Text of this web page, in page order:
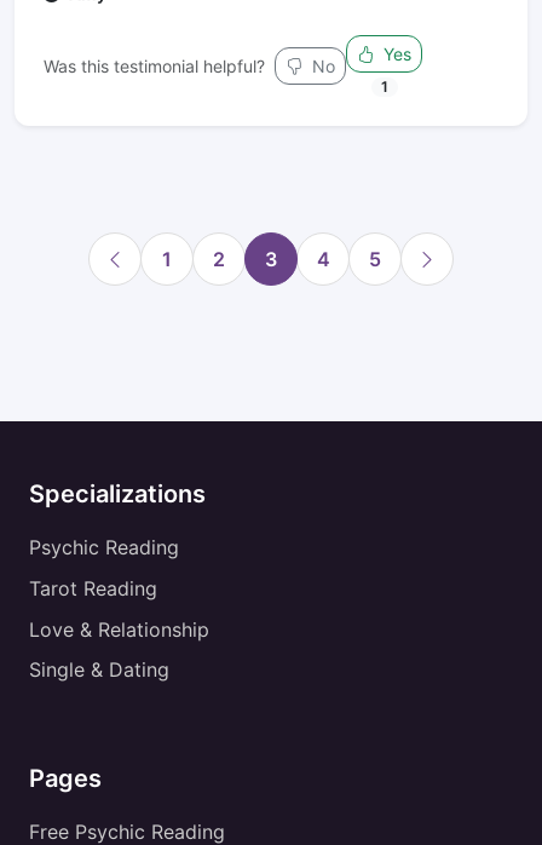
Was this testimonial helpful? No
Yes
1
1 2 3 4 5
Specializations
Psychic Reading
Tarot Reading
Love & Relationship
Single & Dating
Pages
Free Psychic Reading